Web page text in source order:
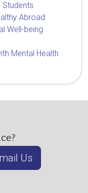
Students
Abroad
Well-being
Mental Health
Us